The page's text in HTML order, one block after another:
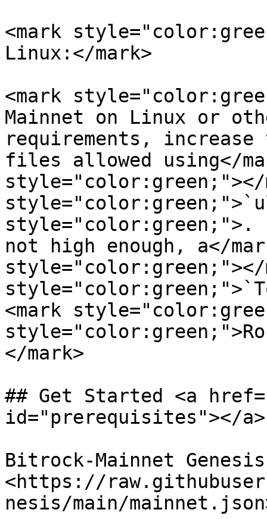
<mark
Linux:</mark>
<mark
Mainnet on Linux or
requirements, increase
files allowed using</
style="color:green;"></
not high enough, a</
style="color:green;"></
<mark
</mark>
## Get Started <a
id="prerequisites"></a>
Bitrock-Mainnet
<https://
nesis/main/